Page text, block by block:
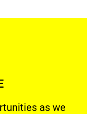
as we
as we show